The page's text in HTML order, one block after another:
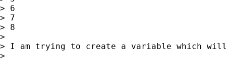
> 6
> 7
> 8
>
> I am trying to create a variable which will
>